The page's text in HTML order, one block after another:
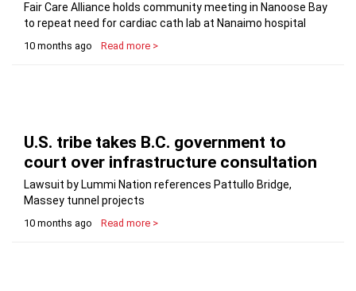
Fair Care Alliance holds community meeting in Nanoose Bay
to repeat need for cardiac cath lab at Nanaimo hospital
10 months ago Read more >
U.S. tribe takes B.C. government to
court over infrastructure consultation
Lawsuit by Lummi Nation references Pattullo Bridge,
Massey tunnel projects
10 months ago Read more >